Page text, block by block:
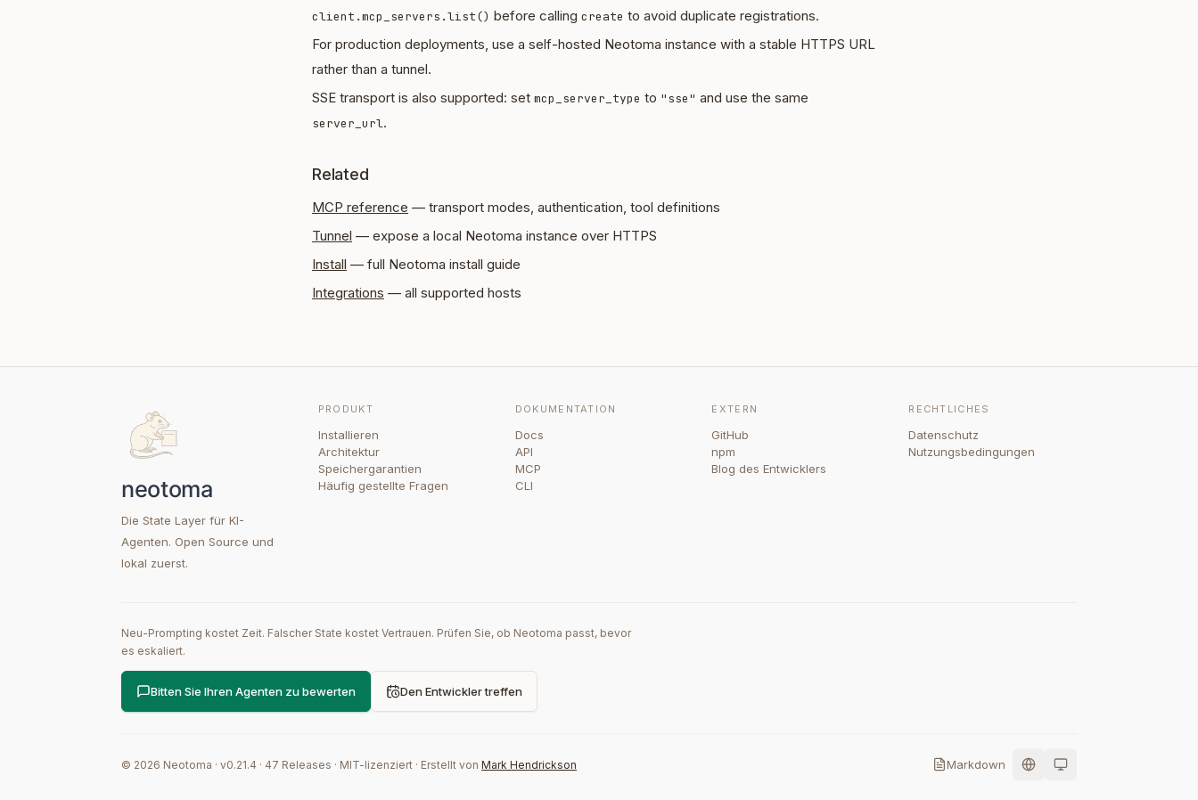
client.mcp_servers.list() before calling create to avoid duplicate registrations.
For production deployments, use a self-hosted Neotoma instance with a stable HTTPS URL
rather than a tunnel.
SSE transport is also supported: set mcp_server_type to "sse" and use the same
server_url.
Related
MCP reference — transport modes, authentication, tool definitions
Tunnel — expose a local Neotoma instance over HTTPS
Install — full Neotoma install guide
Integrations — all supported hosts
Die State Layer für KI-
Agenten. Open Source und
lokal zuerst.
PRODUKT
Installieren
Architektur
Speichergarantien
Häufig gestellte Fragen
DOKUMENTATION
Docs
API
MCP
CLI
EXTERN
GitHub
npm
Blog des Entwicklers
RECHTLICHES
Datenschutz
Nutzungsbedingungen
Neu-Prompting kostet Zeit. Falscher State kostet Vertrauen. Prüfen Sie, ob Neotoma passt, bevor
es eskaliert.
Bitten Sie Ihren Agenten zu bewerten Den Entwickler treffen
© 2026 Neotoma · v0.21.4 · 47 Releases · MIT-lizenziert · Erstellt von Mark Hendrickson Markdown